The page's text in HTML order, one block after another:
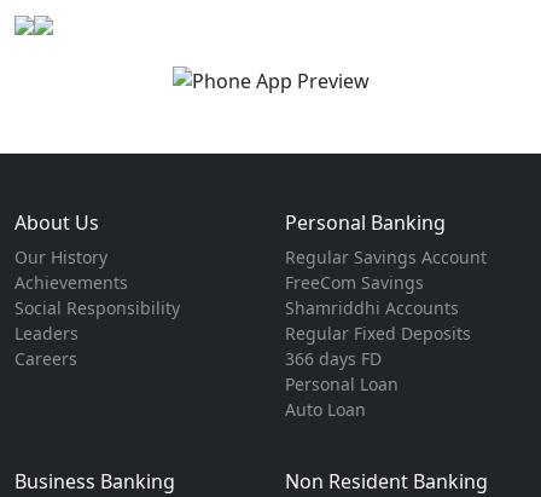
About Us
Our History
Achievements
Social Responsibility
Leaders
Careers
Personal Banking
Regular Savings Account
FreeCom Savings
Shamriddhi Accounts
Regular Fixed Deposits
366 days FD
Personal Loan
Auto Loan
Business Banking Non Resident Banking